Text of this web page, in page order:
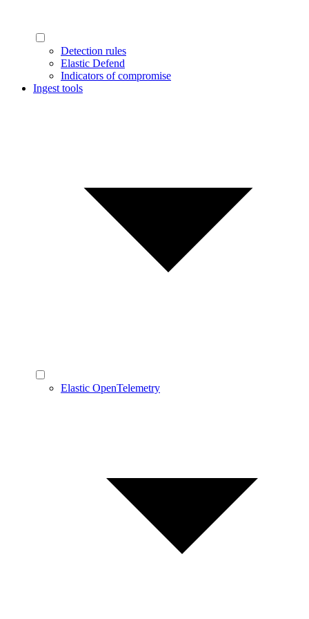
Detection rules
Elastic Defend
Indicators of compromise
Ingest tools
Elastic OpenTelemetry